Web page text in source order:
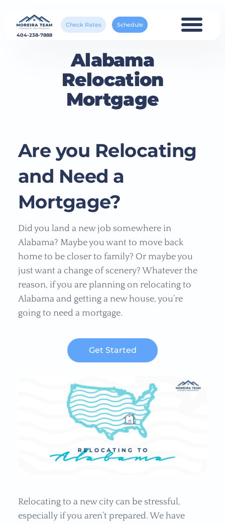
404-238-7888
Check Rates Schedule
Alabama
Relocation
Mortgage
Are you Relocating
and Need a
Mortgage?
Did you land a new job somewhere in
Alabama? Maybe you want to move back
home to be closer to family? Or maybe you
just want a change of scenery? Whatever the
reason, if you are planning on relocating to
Alabama and getting a new house, you’re
going to need a mortgage.
Get Started
Relocating to a new city can be stressful,
especially if you aren’t prepared. We have